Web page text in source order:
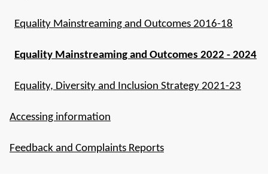
Equality Mainstreaming and Outcomes 2016-18
Equality Mainstreaming and Outcomes 2022 - 2024
Equality, Diversity and Inclusion Strategy 2021-23
Accessing information
Feedback and Complaints Reports